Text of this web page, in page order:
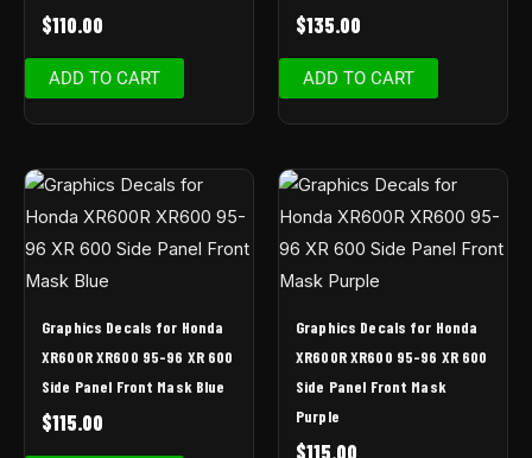
$110.00
ADD TO CART
$135.00
ADD TO CART
Graphics Decals for Honda
XR600R XR600 95-96 XR 600
Side Panel Front Mask Blue
$115.00
Graphics Decals for Honda
XR600R XR600 95-96 XR 600
Side Panel Front Mask
Purple
$115.00